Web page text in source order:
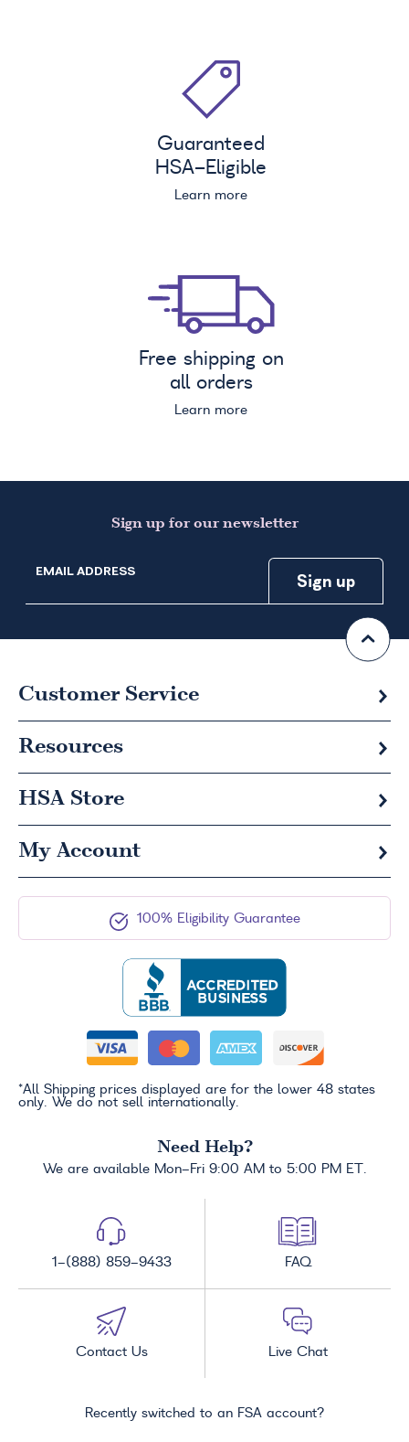
Guaranteed
HSA-Eligible
Learn more
Free shipping on
all orders
Learn more
Sign up for our newsletter
EMAIL ADDRESS
Customer Service
Resources
HSA Store
My Account
100% Eligibility Guarantee
*All Shipping prices displayed are for the lower 48 states
only. We do not sell internationally.
Need Help?
We are available Mon-Fri 9:00 AM to 5:00 PM ET.
1-(888) 859-9433 FAQ
Contact Us Live Chat
Recently switched to an FSA account?